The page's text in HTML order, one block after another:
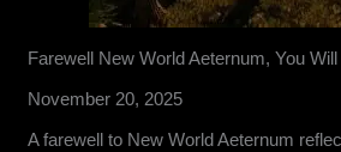
Farewell New World Aeternum, You
November 20, 2025
A farewell to New World Aeternum